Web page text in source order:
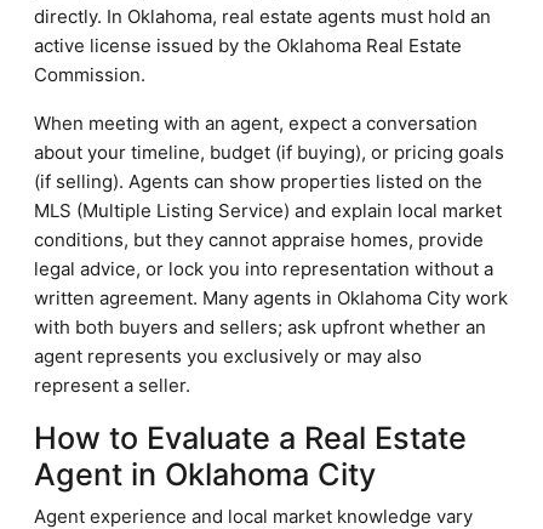
directly. In Oklahoma, real estate agents must hold an
active license issued by the Oklahoma Real Estate
Commission.
When meeting with an agent, expect a conversation
about your timeline, budget (if buying), or pricing goals
(if selling). Agents can show properties listed on the
MLS (Multiple Listing Service) and explain local market
conditions, but they cannot appraise homes, provide
legal advice, or lock you into representation without a
written agreement. Many agents in Oklahoma City work
with both buyers and sellers; ask upfront whether an
agent represents you exclusively or may also
represent a seller.
How to Evaluate a Real Estate
Agent in Oklahoma City
Agent experience and local market knowledge vary